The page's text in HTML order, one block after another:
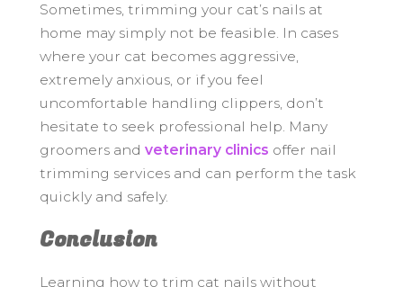
Sometimes, trimming your cat’s nails at
home may simply not be feasible. In cases
where your cat becomes aggressive,
extremely anxious, or if you feel
uncomfortable handling clippers, don’t
hesitate to seek professional help. Many
groomers and veterinary clinics offer nail
trimming services and can perform the task
quickly and safely.
Conclusion
Learning how to trim cat nails without